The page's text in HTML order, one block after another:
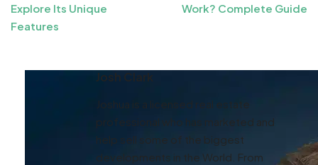
Explore Its Unique
Features
Work? Complete Guide
Josh Clark
Joshua is a licensed real estate
professional who has marketed and
help sell some of the biggest
developments in the World. From